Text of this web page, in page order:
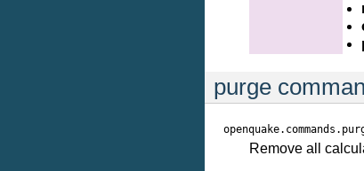
purge
Remove all